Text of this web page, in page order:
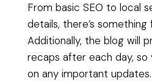
From basic SEO to local
details, there’s
Additionally, the blog will
recaps after each day, so
on any important updates.